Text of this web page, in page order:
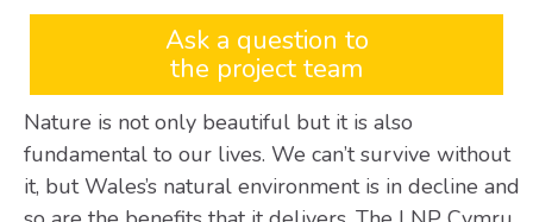
Ask a question to
the project team
Nature is not only beautiful but it is also
fundamental to our lives. We can’t survive without
it, but Wales’s natural environment is in decline and